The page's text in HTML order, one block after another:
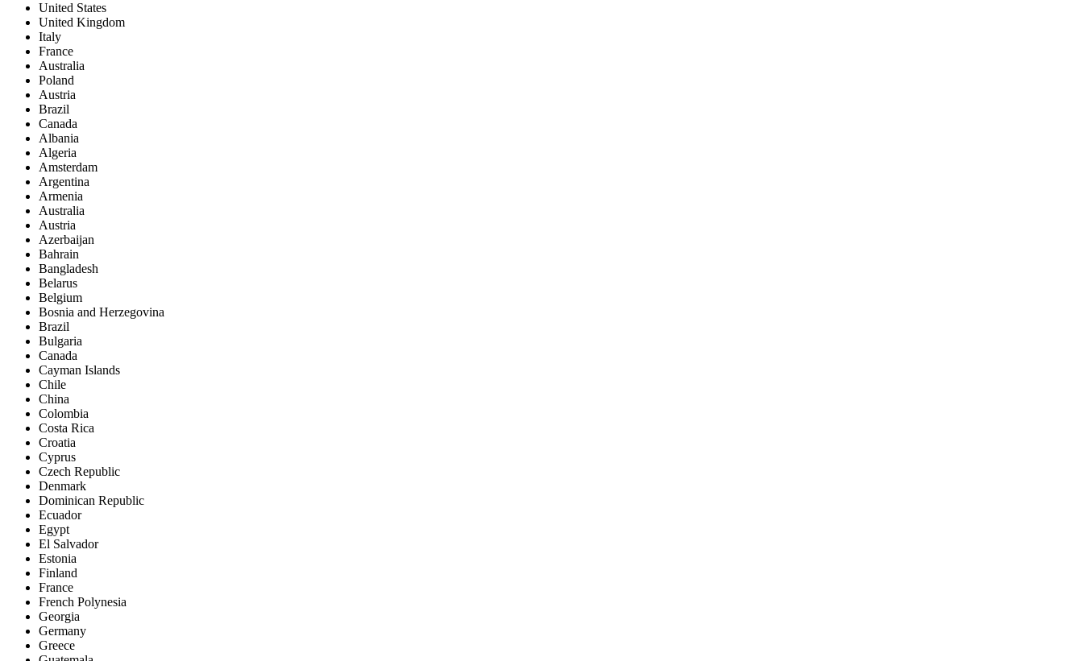
United States
United Kingdom
Italy
France
Australia
Poland
Austria
Brazil
Canada
Albania
Algeria
Amsterdam
Argentina
Armenia
Australia
Austria
Azerbaijan
Bahrain
Bangladesh
Belarus
Belgium
Bosnia and Herzegovina
Brazil
Bulgaria
Canada
Cayman Islands
Chile
China
Colombia
Costa Rica
Croatia
Cyprus
Czech Republic
Denmark
Dominican Republic
Ecuador
Egypt
El Salvador
Estonia
Finland
France
French Polynesia
Georgia
Germany
Greece